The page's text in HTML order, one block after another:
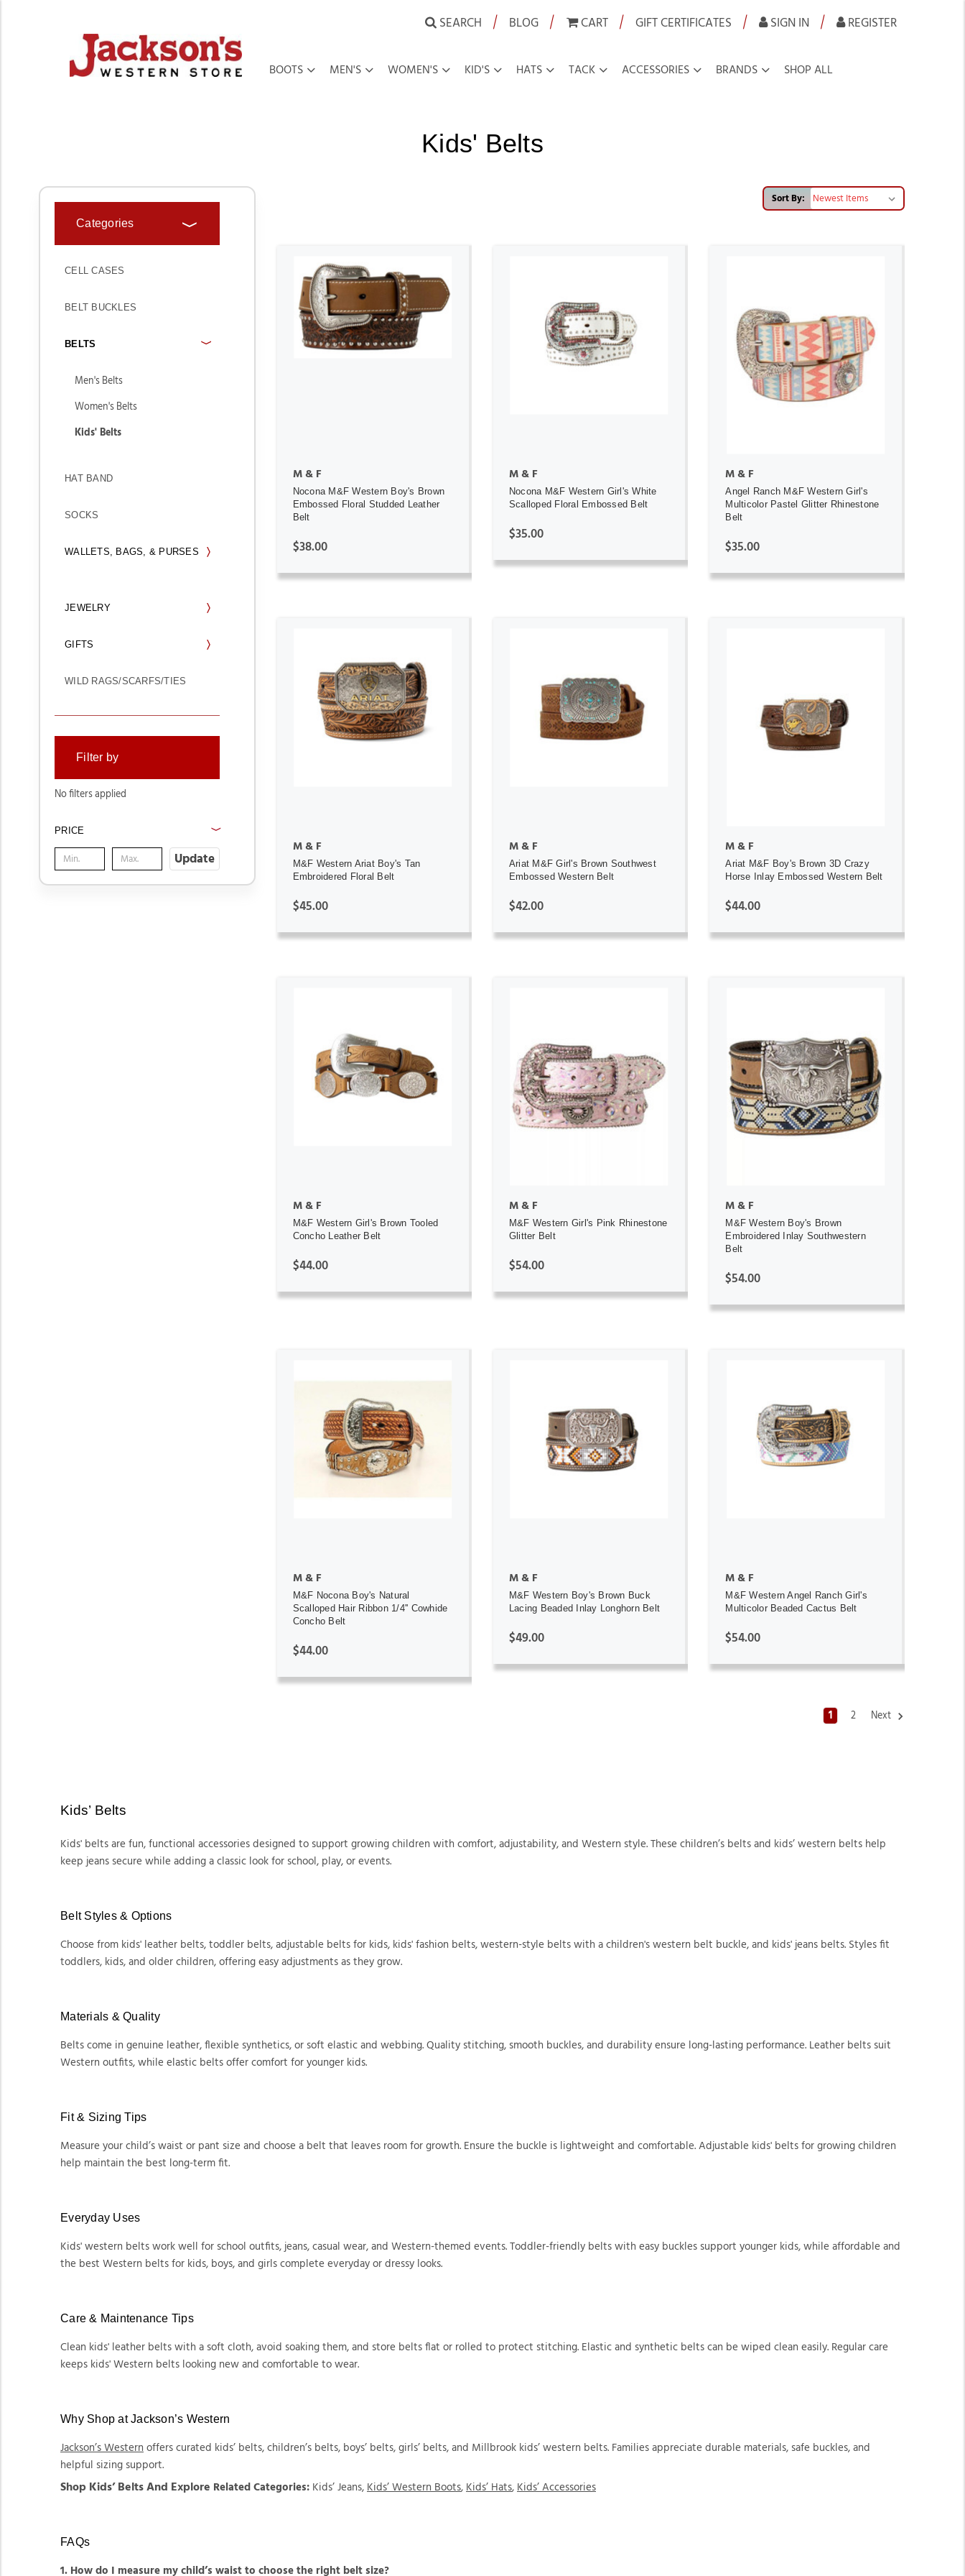
SEARCH | BLOG | CART | GIFT CERTIFICATES | SIGN IN | REGISTER
BOOTS MEN'S WOMEN'S KID'S HATS TACK ACCESSORIES BRANDS SHOP ALL
Kids' Belts
Categories
CELL CASES
BELT BUCKLES
BELTS
Men's Belts
Women's Belts
Kids' Belts
HAT BAND
SOCKS
WALLETS, BAGS, & PURSES
JEWELRY
GIFTS
WILD RAGS/SCARFS/TIES
Filter by
No filters applied
PRICE
Update
Sort By:
M & F
Nocona M&F Western Boy's Brown
Embossed Floral Studded Leather
Belt
$38.00
ADD TO CART
M & F
Nocona M&F Western Girl's White
Scalloped Floral Embossed Belt
$35.00
ADD TO CART
M & F
Angel Ranch M&F Western Girl's
Multicolor Pastel Glitter Rhinestone
Belt
$35.00
ADD TO CART
M & F
M&F Western Ariat Boy's Tan
Embroidered Floral Belt
$45.00
ADD TO CART
M & F
Ariat M&F Girl's Brown Southwest
Embossed Western Belt
$42.00
ADD TO CART
M & F
Ariat M&F Boy's Brown 3D Crazy
Horse Inlay Embossed Western Belt
$44.00
ADD TO CART
M & F
M&F Western Girl's Brown Tooled
Concho Leather Belt
$44.00
ADD TO CART
M & F
M&F Western Girl's Pink Rhinestone
Glitter Belt
$54.00
ADD TO CART
M & F
M&F Western Boy's Brown
Embroidered Inlay Southwestern
Belt
$54.00
ADD TO CART
M & F
M&F Nocona Boy's Natural
Scalloped Hair Ribbon 1/4'' Cowhide
Concho Belt
$44.00
ADD TO CART
M & F
M&F Western Boy's Brown Buck
Lacing Beaded Inlay Longhorn Belt
$49.00
ADD TO CART
M & F
M&F Western Angel Ranch Girl's
Multicolor Beaded Cactus Belt
$54.00
1 2 Next
Kids’ Belts
Kids' belts are fun, functional accessories designed to support growing children with comfort, adjustability, and Western style. These children’s belts and kids’ western belts help
keep jeans secure while adding a classic look for school, play, or events.
Belt Styles & Options
Choose from kids' leather belts, toddler belts, adjustable belts for kids, kids' fashion belts, western-style belts with a children's western belt buckle, and kids' jeans belts. Styles fit
toddlers, kids, and older children, offering easy adjustments as they grow.
Materials & Quality
Belts come in genuine leather, flexible synthetics, or soft elastic and webbing. Quality stitching, smooth buckles, and durability ensure long-lasting performance. Leather belts suit
Western outfits, while elastic belts offer comfort for younger kids.
Fit & Sizing Tips
Measure your child’s waist or pant size and choose a belt that leaves room for growth. Ensure the buckle is lightweight and comfortable. Adjustable kids' belts for growing children
help maintain the best long-term fit.
Everyday Uses
Kids' western belts work well for school outfits, jeans, casual wear, and Western-themed events. Toddler-friendly belts with easy buckles support younger kids, while affordable and
the best Western belts for kids, boys, and girls complete everyday or dressy looks.
Care & Maintenance Tips
Clean kids' leather belts with a soft cloth, avoid soaking them, and store belts flat or rolled to protect stitching. Elastic and synthetic belts can be wiped clean easily. Regular care
keeps kids' Western belts looking new and comfortable to wear.
Why Shop at Jackson’s Western
Jackson’s Western offers curated kids’ belts, children’s belts, boys’ belts, girls’ belts, and Millbrook kids’ western belts. Families appreciate durable materials, safe buckles, and
helpful sizing support.
Shop Kids’ Belts And Explore Related Categories: Kids’ Jeans, Kids’ Western Boots, Kids’ Hats, Kids’ Accessories
FAQs
1. How do I measure my child’s waist to choose the right belt size?